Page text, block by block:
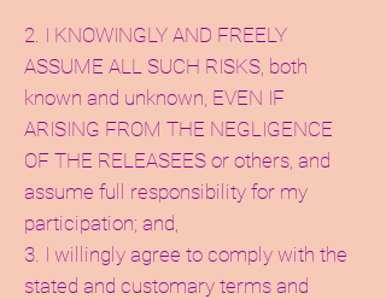
2. I KNOWINGLY AND FREELY
ASSUME ALL SUCH RISKS, both
known and unknown, EVEN IF
ARISING FROM THE NEGLIGENCE
OF THE RELEASEES or others, and
assume full responsibility for my
participation; and,
3. I willingly agree to comply with the
stated and customary terms and